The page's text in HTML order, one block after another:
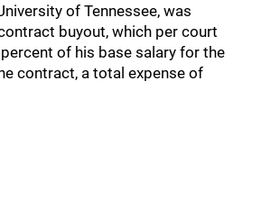
of Tennessee, was
buyout, which per court
of his base salary for the
contract, a total expense of